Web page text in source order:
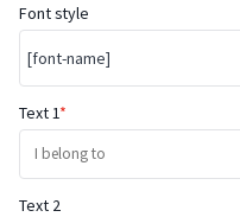
Font style
[font-name]
Text 1
Text 2